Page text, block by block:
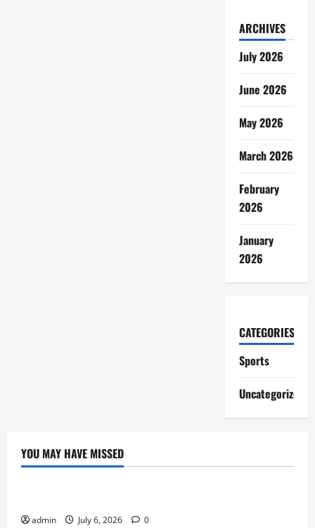
ARCHIVES
July 2026
June 2026
May 2026
March 2026
February
2026
January
2026
CATEGORIES
Sports
Uncategorized
YOU MAY HAVE MISSED
Sports
admin July 6, 2026 0
Sports